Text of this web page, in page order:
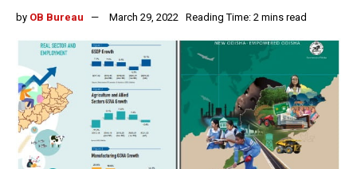
by OB Bureau March 29, 2022 Reading Time: 2 mins read